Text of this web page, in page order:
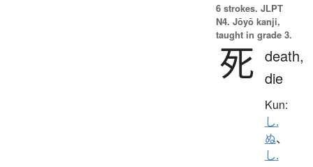
6 strokes. JLPT
N4. Jōyō kanji,
taught in grade 3.
死 death,
die
Kun:
し.
ぬ、
し.